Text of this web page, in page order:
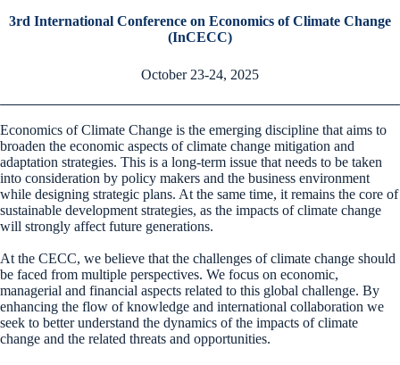
3rd International Conference on Economics of Climate Change
(InCECC)
October 23-24, 2025
Economics of Climate Change is the emerging discipline that aims to
broaden the economic aspects of climate change mitigation and
adaptation strategies. This is a long-term issue that needs to be taken
into consideration by policy makers and the business environment
while designing strategic plans. At the same time, it remains the core of
sustainable development strategies, as the impacts of climate change
will strongly affect future generations.
At the CECC, we believe that the challenges of climate change should
be faced from multiple perspectives. We focus on economic,
managerial and financial aspects related to this global challenge. By
enhancing the flow of knowledge and international collaboration we
seek to better understand the dynamics of the impacts of climate
change and the related threats and opportunities.